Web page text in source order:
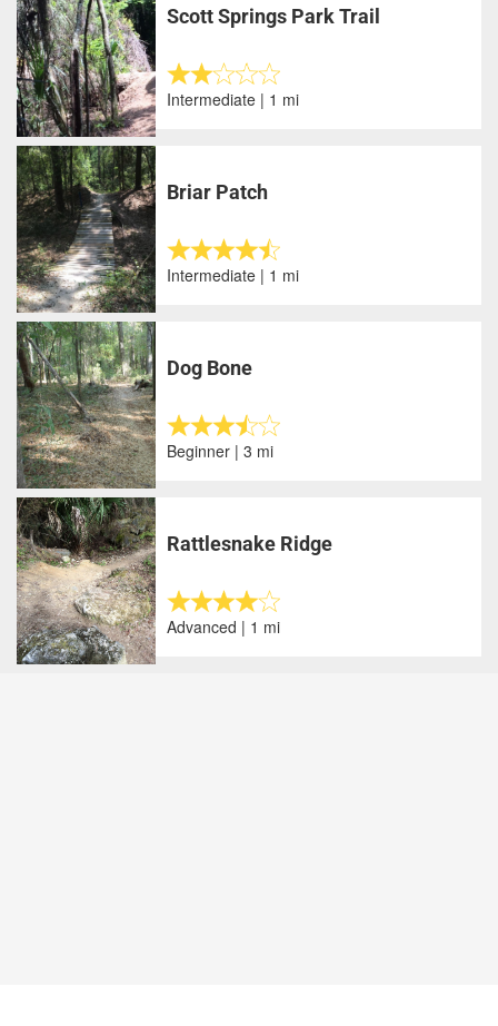
Scott Springs Park Trail
Intermediate | 1 mi
Briar Patch
Intermediate | 1 mi
Dog Bone
Beginner | 3 mi
Rattlesnake Ridge
Advanced | 1 mi